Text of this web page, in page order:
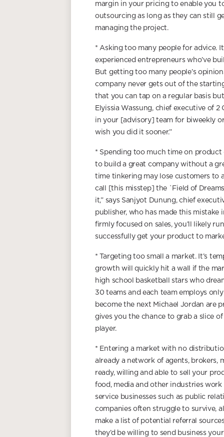
margin in your pricing to enable you
outsourcing as long as they can still
managing the project.
* Asking too many people for advice.
experienced entrepreneurs who’ve
But getting too many people’s
company never gets out of the
that you can tap on a regular basis
Elyissia Wassung, chief executive of
in your [advisory] team for biweekly
wish you did it sooner.”
* Spending too much time on product
to build a great company without a
time tinkering may lose customers to
call [this misstep] the `Field of
it,” says Sanjyot Dunung, chief
publisher, who has made this mistake
firmly focused on sales, you’ll likely
successfully get your product to
* Targeting too small a market. It’s
growth will quickly hit a wall if the
high school basketball stars who
30 teams and each team employs
become the next Michael Jordan are
gives you the chance to grab a slice
player.
* Entering a market with no
already a network of agents, brokers,
ready, willing and able to sell your
food, media and other industries work
service businesses such as public
companies often struggle to survive,
make a list of potential referral
they’d be willing to send business